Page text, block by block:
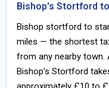
Bishop's Stortford
Bishop stortford to
miles — the shortest
from any nearby
Bishop's Stortford